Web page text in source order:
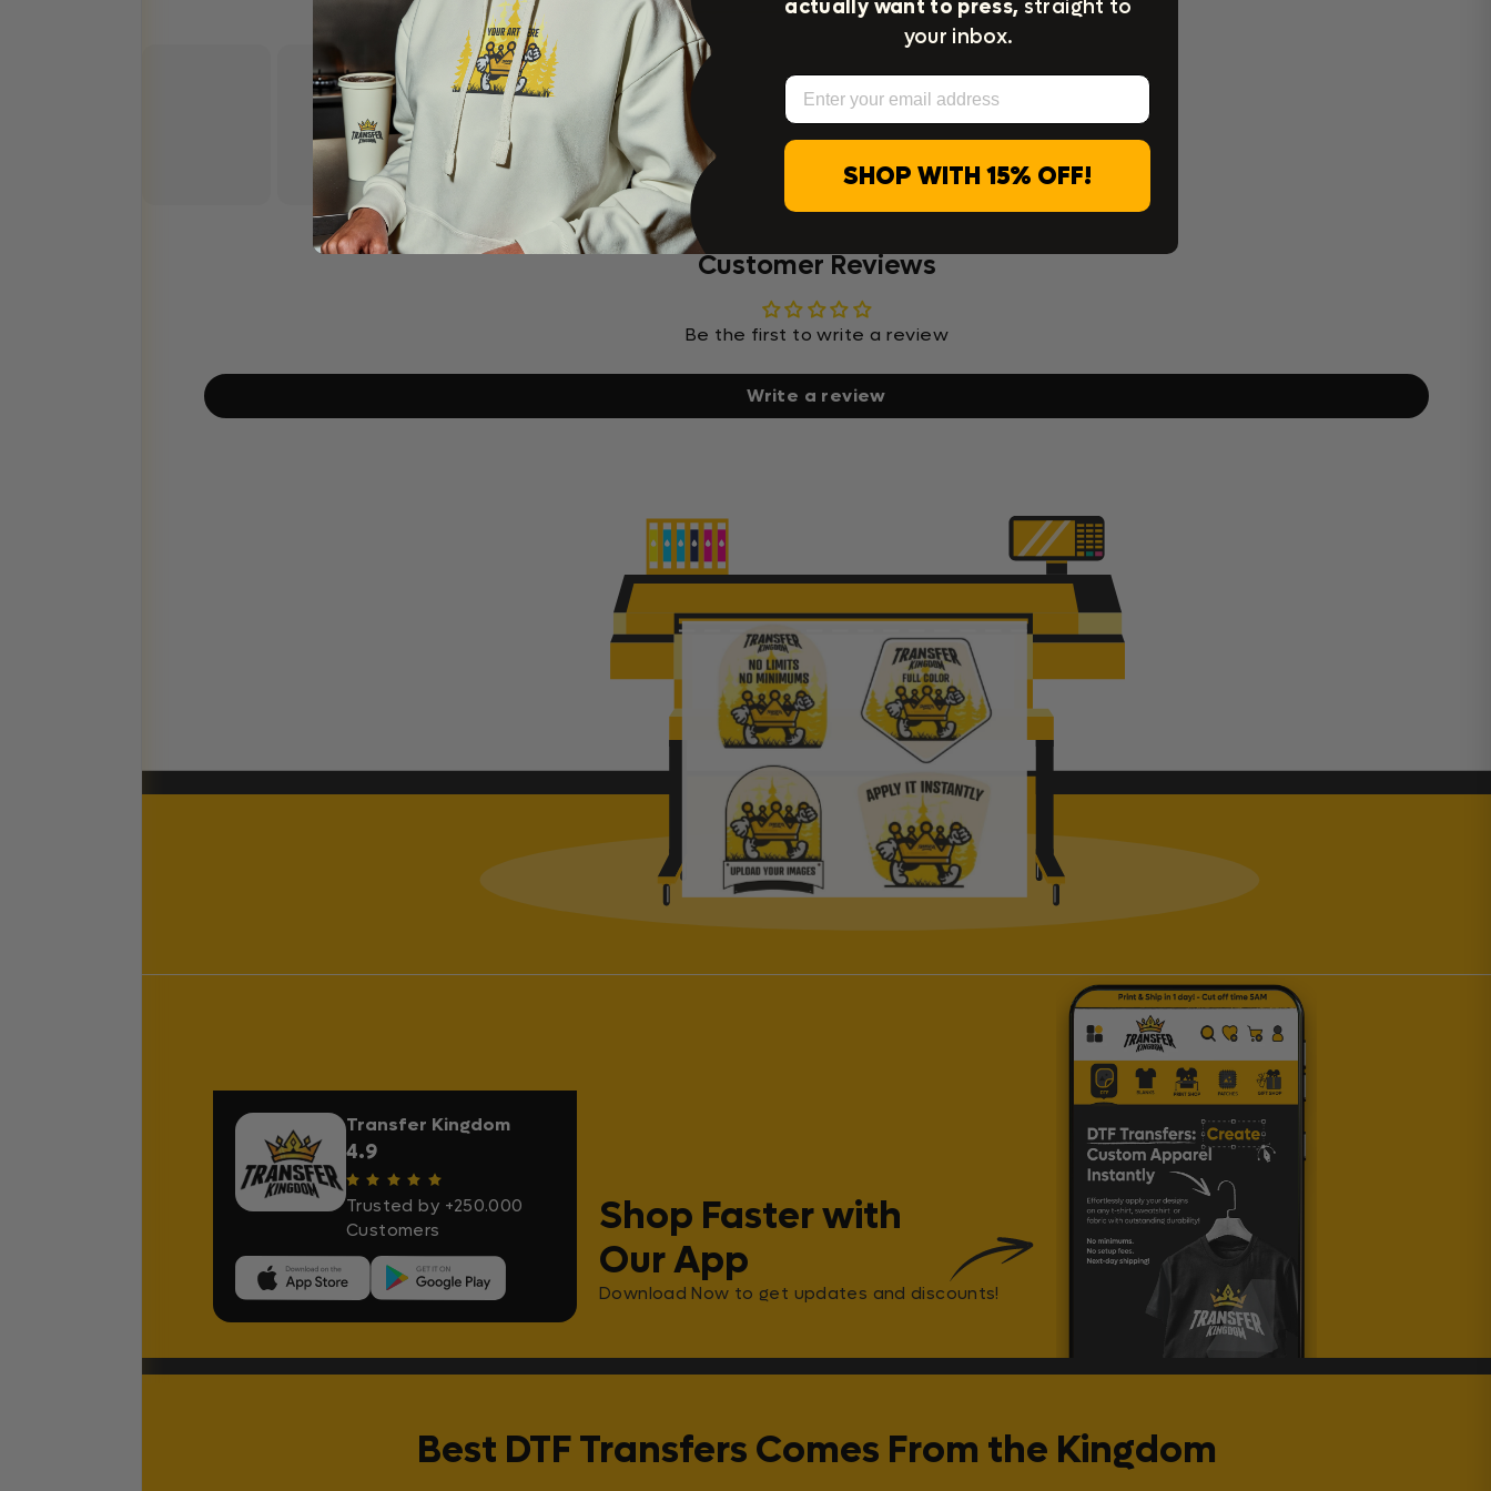
Customer Reviews
Be the first to write a review
Write a review
Transfer Kingdom
4.9
Trusted by +250.000
Customers
Shop Faster with
Our App
Download Now to get updates and discounts!
Best DTF Transfers Comes From the Kingdom
actually want to press, straight to
your inbox.
Email
SHOP WITH 15% OFF!